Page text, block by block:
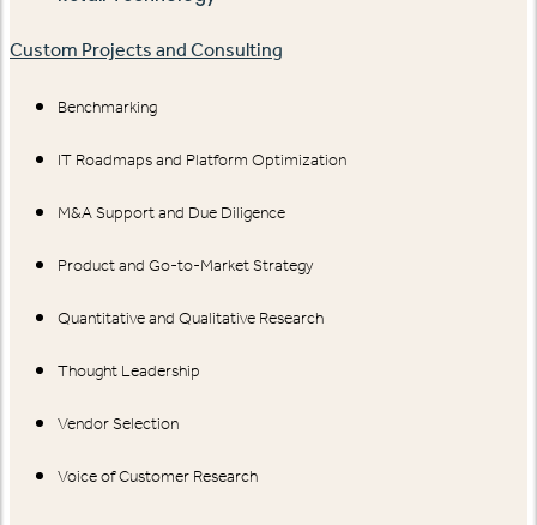
Custom Projects and Consulting
Benchmarking
IT Roadmaps and Platform Optimization
M&A Support and Due Diligence
Product and Go-to-Market Strategy
Quantitative and Qualitative Research
Thought Leadership
Vendor Selection
Voice of Customer Research